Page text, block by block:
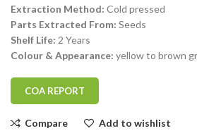
Extraction Method: Cold pressed
Parts Extracted From: Seeds
Shelf Life: 2 Years
Colour & Appearance: yellow to brown
COA REPORT
Compare Add to wishlist